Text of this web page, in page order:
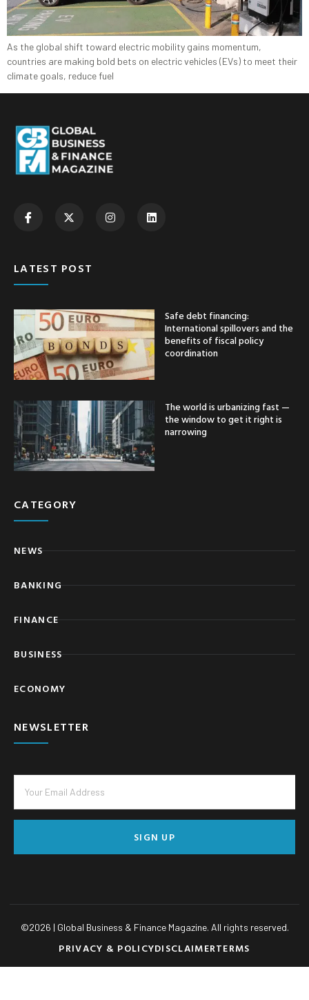
As the global shift toward electric mobility gains momentum,
countries are making bold bets on electric vehicles (EVs) to meet their
climate goals, reduce fuel
LATEST POST
Safe debt financing:
International spillovers and the
benefits of fiscal policy
coordination
The world is urbanizing fast —
the window to get it right is
narrowing
CATEGORY
NEWS
BANKING
FINANCE
BUSINESS
ECONOMY
NEWSLETTER
SIGN UP
©2026 | Global Business & Finance Magazine. All rights reserved.
PRIVACY & POLICYDISCLAIMERTERMS